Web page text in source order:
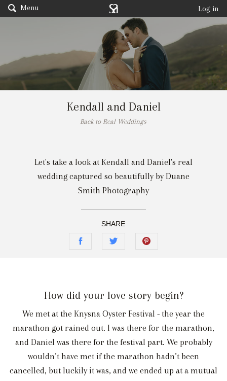
Menu Log in
Kendall and Daniel
Back to Real Weddings
Let's take a look at Kendall and Daniel's real
wedding captured so beautifully byDuane
Smith Photography
SHARE
How did your love story begin?
We met at the Knysna Oyster Festival - the year the
marathon got rained out. I was there for the marathon,
and Daniel was there for the festival part. We probably
wouldn’t have met if the marathon hadn’t been
cancelled, but luckily it was, and we ended up at a mutual